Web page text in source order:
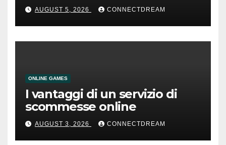
AUGUST 5, 2026 CONNECTDREAM
ONLINE GAMES
I vantaggi di un servizio di
scommesse online
AUGUST 3, 2026 CONNECTDREAM